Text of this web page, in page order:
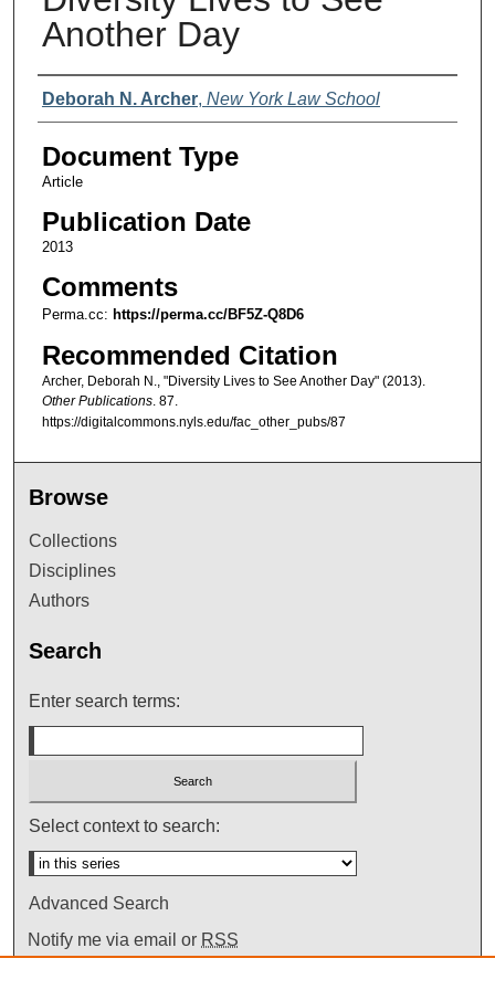
Another Day
Authors
Deborah N. Archer, New York Law School
Document Type
Article
Publication Date
2013
Comments
Perma.cc: https://perma.cc/BF5Z-Q8D6
Recommended Citation
Archer, Deborah N., "Diversity Lives to See Another Day" (2013).
Other Publications. 87.
https://digitalcommons.nyls.edu/fac_other_pubs/87
Browse
Collections
Disciplines
Authors
Search
Enter search terms:
Select context to search:
Advanced Search
Notify me via email or RSS